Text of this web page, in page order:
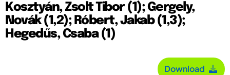
Kosztyán, Zsolt Tibor (1); Gergely,
Novák (1,2); Róbert, Jakab (1,3);
Hegedűs, Csaba (1)
Download